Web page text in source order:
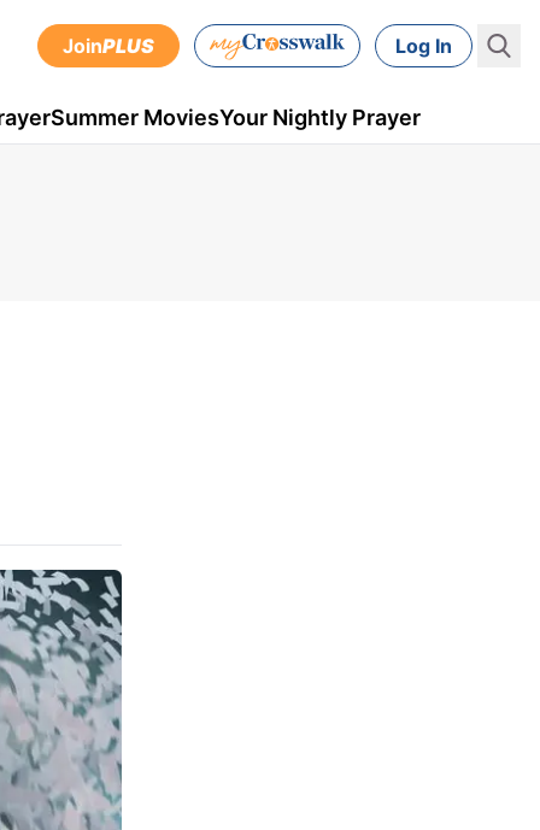
JoinPLUS Log In
Summer MoviesYour Nightly Prayer